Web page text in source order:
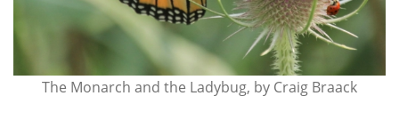
The Monarch and the Ladybug, by Craig Braack